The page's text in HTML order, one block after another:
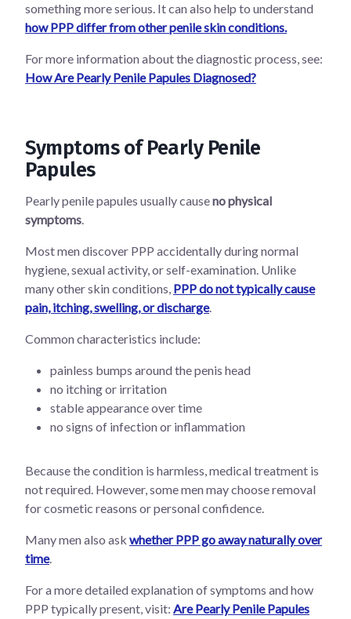
something more serious. It can also help to understand
how PPP differ from other penile skin conditions.
For more information about the diagnostic process, see:
How Are Pearly Penile Papules Diagnosed?
Symptoms of Pearly Penile
Papules
Pearly penile papules usually causeno physical
symptoms.
Most men discover PPP accidentally during normal
hygiene, sexual activity, or self-examination. Unlike
many other skin conditions, PPP do not typically cause
pain, itching, swelling, or discharge.
Common characteristics include:
painless bumps around the penis head
no itching or irritation
stable appearance over time
no signs of infection or inflammation
Because the condition is harmless, medical treatment is
not required. However, some men may choose removal
for cosmetic reasons or personal confidence.
Many men also ask whether PPP go away naturally over
time.
For a more detailed explanation of symptoms and how
PPP typically present, visit: Are Pearly Penile Papules